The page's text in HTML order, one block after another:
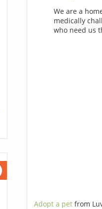
We are a
medically
who need us
Adopt a pet from